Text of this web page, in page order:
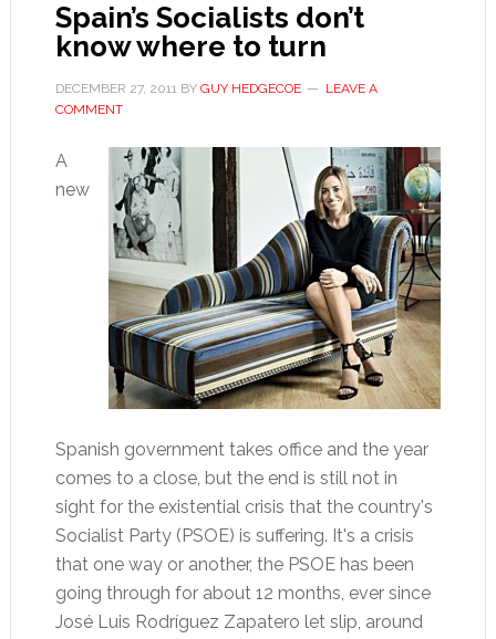
Spain’s Socialists don’t
know where to turn
DECEMBER 27, 2011BY GUY HEDGECOE
LEAVE A
COMMENT
A
new
Spanish government takes office and the year
comes to a close, but the end is still not in
sight for the existential crisis that the country's
Socialist Party (PSOE) is suffering. It's a crisis
that one way or another, the PSOE has been
going through for about 12 months, ever since
José Luis Rodríguez Zapatero let slip, around